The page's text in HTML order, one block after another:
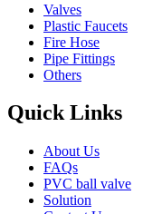
Valves
Plastic Faucets
Fire Hose
Pipe Fittings
Others
Quick Links
About Us
FAQs
PVC ball valve
Solution